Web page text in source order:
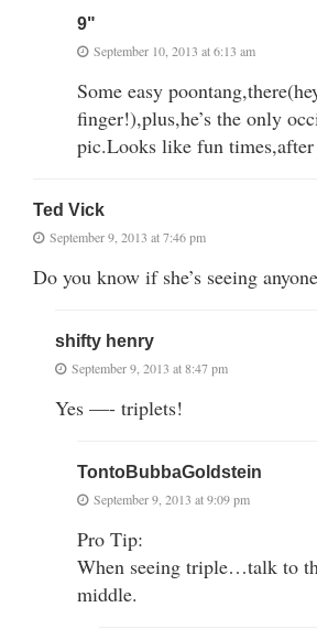
9"
September 10, 2013 at 6:13 am
Some easy
finger!),plus,he’s the only
pic.Looks like fun
Ted Vick
September 9, 2013 at 7:46 pm
Do you know if she’s seeing
shifty henry
September 9, 2013 at 8:47 pm
Yes —- triplets!
TontoBubbaGoldstein
September 9, 2013 at 9:09 pm
Pro Tip:
When seeing triple…talk to
middle.